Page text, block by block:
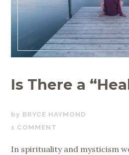
Is There a
OCTOBER
1,
BRYCE HAYMOND
1 COMMENT
In spirituality and mysticism